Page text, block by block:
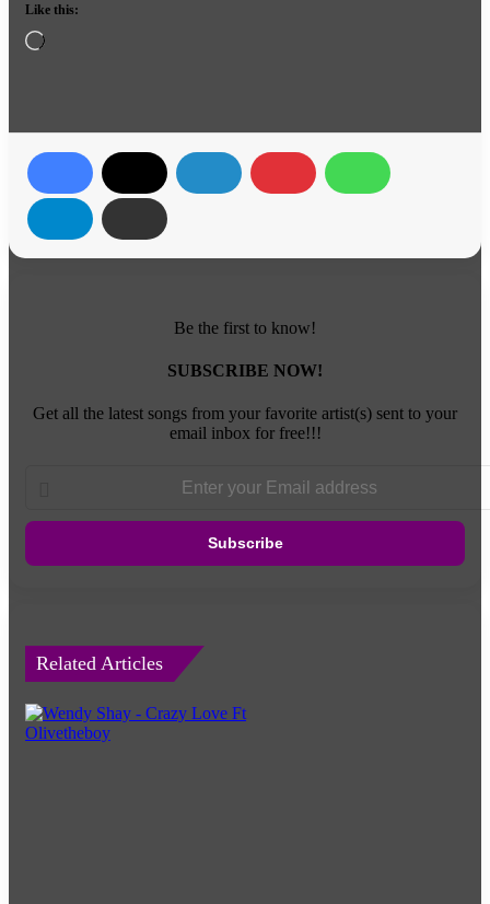
Like this:
Loading…
Be the first to know!
SUBSCRIBE NOW!
Get all the latest songs from your favorite artist(s) sent to your
email inbox for free!!!
address
Related Articles